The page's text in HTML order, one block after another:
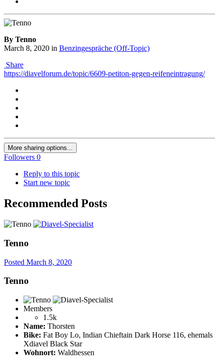
By Tenno
March 8, 2020 in Benzingespräche (Off-Topic)
Share
https://diavelforum.de/topic/6609-petiton-gegen-reifeneintragung/
More sharing options...
Followers 0
Reply to this topic
Start new topic
Recommended Posts
Tenno
Posted March 8, 2020
Tenno
Members
1.5k
Name: Thorsten
Bike: Fat Boy Lo, Indian Chieftain Dark Horse 116, ehemals
Xdiavel Black Star
Wohnort: Waldhessen